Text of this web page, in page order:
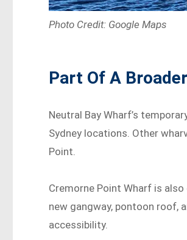
Photo Credit: Google Maps
Part Of A
Neutral Bay Wharf’s
Sydney locations. Other
Point.
Cremorne Point Wharf is
new gangway, pontoon roof,
accessibility.